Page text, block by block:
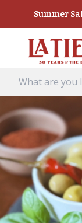
Summer